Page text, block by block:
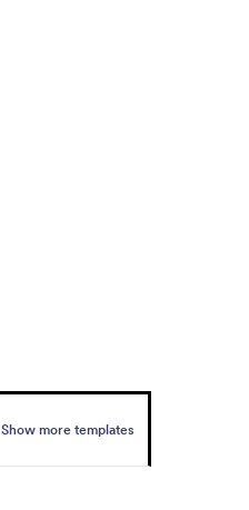
Show more templates